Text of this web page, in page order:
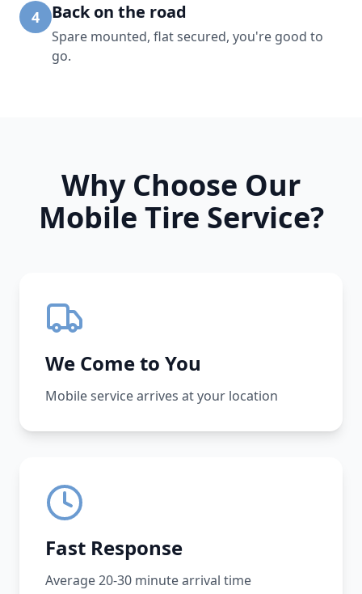
4 Back on the road
Spare mounted, flat secured, you're good to
go.
Why Choose Our
Mobile Tire Service?
We Come to You
Mobile service arrives at your location
Fast Response
Average 20-30 minute arrival time